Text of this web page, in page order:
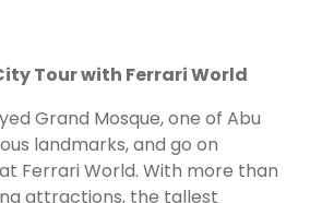
Tour with Ferrari World
Grand Mosque, one of Abu
landmarks, and go on
Ferrari World. With more than
attractions, the tallest